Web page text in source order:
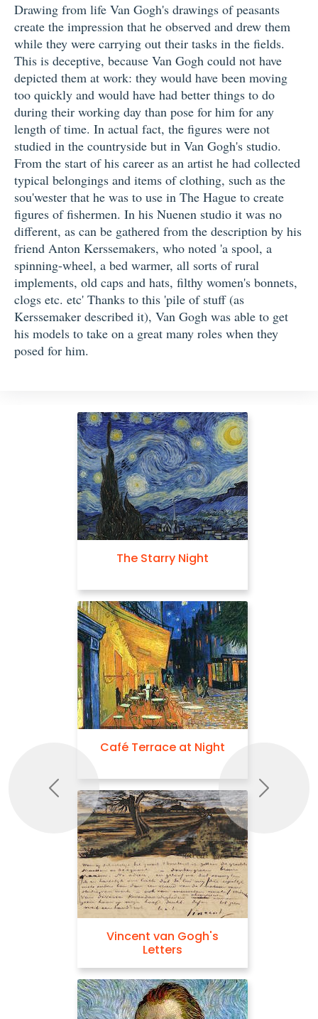
Drawing from life Van Gogh's drawings of peasants
create the impression that he observed and drew them
while they were carrying out their tasks in the fields.
This is deceptive, because Van Gogh could not have
depicted them at work: they would have been moving
too quickly and would have had better things to do
during their working day than pose for him for any
length of time. In actual fact, the figures were not
studied in the countryside but in Van Gogh's studio.
From the start of his career as an artist he had collected
typical belongings and items of clothing, such as the
sou'wester that he was to use in The Hague to create
figures of fishermen. In his Nuenen studio it was no
different, as can be gathered from the description by his
friend Anton Kerssemakers, who noted 'a spool, a
spinning-wheel, a bed warmer, all sorts of rural
implements, old caps and hats, filthy women's bonnets,
clogs etc. etc' Thanks to this 'pile of stuff (as
Kerssemaker described it), Van Gogh was able to get
his models to take on a great many roles when they
posed for him.
The Starry Night
Café Terrace at Night
Vincent van Gogh's
Letters
Previous Next